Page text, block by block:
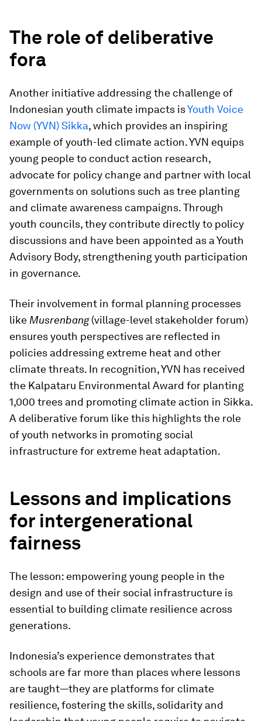
The role of deliberative
fora
Another initiative addressing the challenge of
Indonesian youth climate impacts isYouth Voice
Now (YVN) Sikka, which provides an inspiring
example of youth-led climate action. YVN equips
young people to conduct action research,
advocate for policy change and partner with local
governments on solutions such as tree planting
and climate awareness campaigns. Through
youth councils, they contribute directly to policy
discussions and have been appointed as a Youth
Advisory Body, strengthening youth participation
in governance.
Their involvement in formal planning processes
like Musrenbang(village-level stakeholder forum)
ensures youth perspectives are reflected in
policies addressing extreme heat and other
climate threats. In recognition, YVN has received
the Kalpataru Environmental Award for planting
1,000 trees and promoting climate action in Sikka.
A deliberative forum like this highlights the role
of youth networks in promoting social
infrastructure for extreme heat adaptation.
Lessons and implications
for intergenerational
fairness
The lesson: empowering young people in the
design and use of their social infrastructure is
essential to building climate resilience across
generations.
Indonesia’s experience demonstrates that
schools are far more than places where lessons
are taught—they are platforms for climate
resilience, fostering the skills, solidarity and